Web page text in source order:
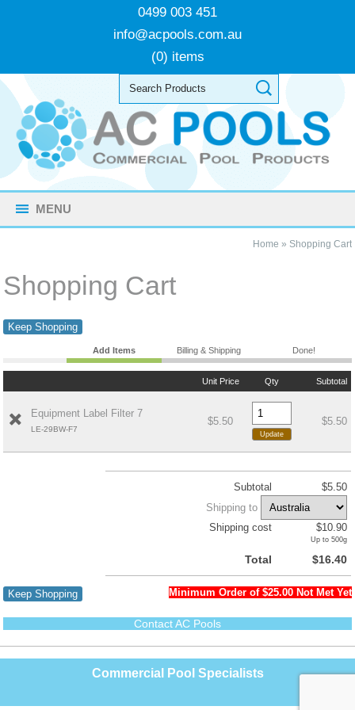
0499 003 451
info@acpools.com.au
(0) items
MENU
Home » Shopping Cart
Shopping Cart
Keep Shopping
Add Items Billing & Shipping Done!
Unit Price Qty Subtotal
Equipment Label Filter 7
LE-29BW-F7
$5.50 $5.50
Subtotal
$5.50
Shipping to
Shipping cost
$10.90
Up to 500g
Total $16.40
Minimum Order of $25.00 Not Met Yet
Keep Shopping
Contact AC Pools
Commercial Pool Specialists